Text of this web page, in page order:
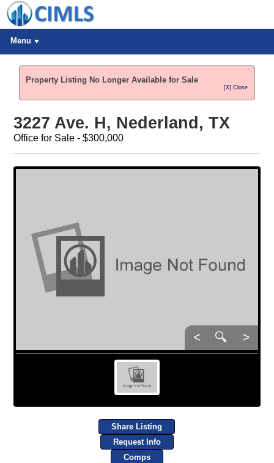
Menu
Property Listing No Longer Available for Sale
[X] Close
3227 Ave. H, Nederland, TX
Office for Sale - $300,000
< 🔍 >
Share Listing
Request Info
Comps